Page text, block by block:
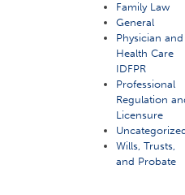
Family Law
General
Physician and
Health Care
IDFPR
Professional
Regulation
Licensure
Wills, Trusts,
and Probate